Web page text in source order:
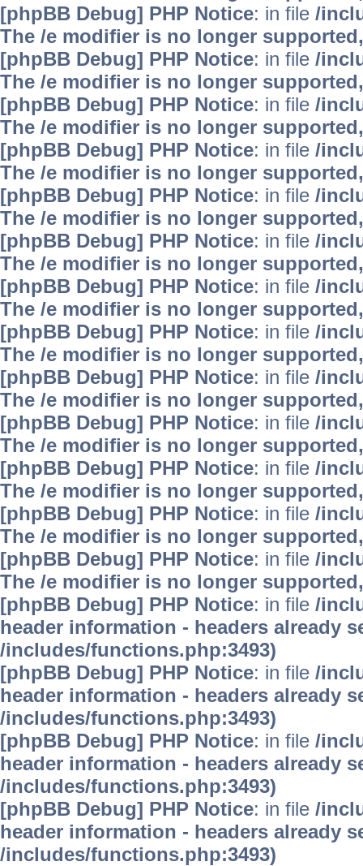
[phpBB Debug] PHP Notice: in file /
The /e modifier is no longer
[phpBB Debug] PHP Notice: in file /
The /e modifier is no longer
[phpBB Debug] PHP Notice: in file /
The /e modifier is no longer
[phpBB Debug] PHP Notice: in file /
The /e modifier is no longer
[phpBB Debug] PHP Notice: in file /
The /e modifier is no longer
[phpBB Debug] PHP Notice: in file /
The /e modifier is no longer
[phpBB Debug] PHP Notice: in file /
The /e modifier is no longer
[phpBB Debug] PHP Notice: in file /
The /e modifier is no longer
[phpBB Debug] PHP Notice: in file /
The /e modifier is no longer
[phpBB Debug] PHP Notice: in file /
The /e modifier is no longer
[phpBB Debug] PHP Notice: in file /
The /e modifier is no longer
[phpBB Debug] PHP Notice: in file /
The /e modifier is no longer
[phpBB Debug] PHP Notice: in file /
The /e modifier is no longer
[phpBB Debug] PHP Notice: in file /
header information - headers already
/includes/functions.php:3493)
[phpBB Debug] PHP Notice: in file /
header information - headers already
/includes/functions.php:3493)
[phpBB Debug] PHP Notice: in file /
header information - headers already
/includes/functions.php:3493)
[phpBB Debug] PHP Notice: in file /
header information - headers already
/includes/functions.php:3493)